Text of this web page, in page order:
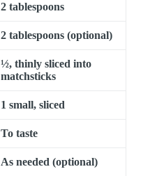
2 tablespoons
2 tablespoons (optional)
½, thinly sliced into
matchsticks
1 small, sliced
To taste
As needed (optional)